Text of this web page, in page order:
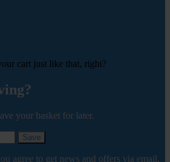
your basket for later.
Save
agree to get news and offers via email.